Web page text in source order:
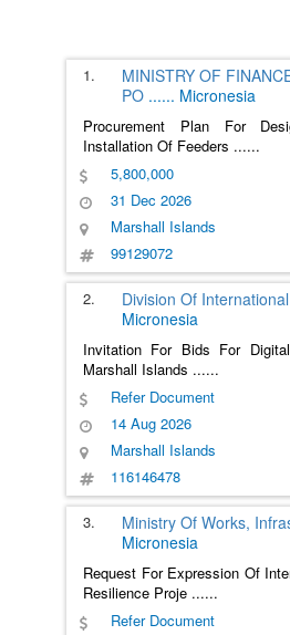
1.
MINISTRY OF
PO ...... Micronesia
Procurement Plan For
Installation Of Feeders ......
5,800,000
31 Dec 2026
Marshall Islands
99129072
2. Division Of
Micronesia
Invitation For Bids For
Marshall Islands ......
Refer Document
14 Aug 2026
Marshall Islands
116146478
3. Ministry Of Works,
Micronesia
Request For Expression Of
Resilience Proje ......
Refer Document